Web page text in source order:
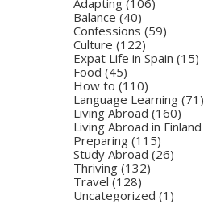
Balance(40)
Confessions (59)
Culture (122)
Expat Life in Spain (15)
Food (45)
How to (110)
Language Learning (71)
Living Abroad (160)
Living Abroad in Finland
Preparing (115)
Study Abroad (26)
Thriving (132)
Travel (128)
Uncategorized (1)